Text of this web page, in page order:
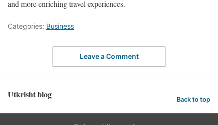
and more enriching travel experiences.
Categories: Business
Leave a Comment
Utkrisht blog Back to top